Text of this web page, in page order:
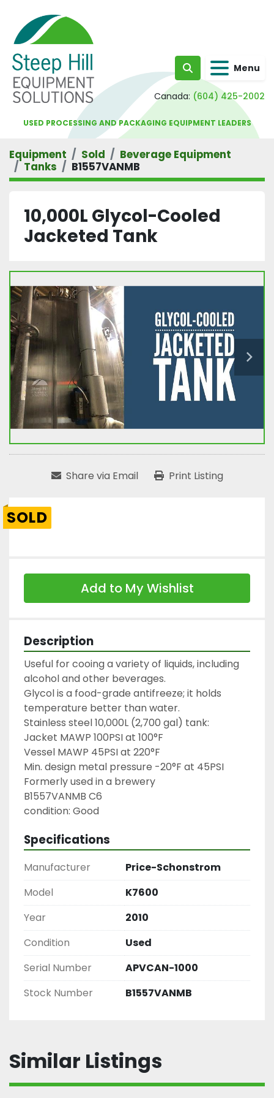
Search Menu
Canada: (604) 425-2002
USED PROCESSING AND PACKAGING EQUIPMENT LEADERS
Equipment Sold
Beverage Equipment
Tanks
B1557VANMB
10,000L Glycol-Cooled
Jacketed Tank
Share via Email Print Listing
SOLD
Add to My Wishlist
Description
Useful for cooing a variety of liquids, including
alcohol and other beverages.
Glycol is a food-grade antifreeze; it holds
temperature better than water.
Stainless steel 10,000L (2,700 gal) tank:
Jacket MAWP 100PSI at 100°F
Vessel MAWP 45PSI at 220°F
Min. design metal pressure -20°F at 45PSI
Formerly used in a brewery
B1557VANMB C6
condition: Good
Specifications
Manufacturer
Price-Schonstrom
Model
K7600
Year
2010
Condition
Used
Serial Number
APVCAN-1000
Stock Number
B1557VANMB
Similar Listings